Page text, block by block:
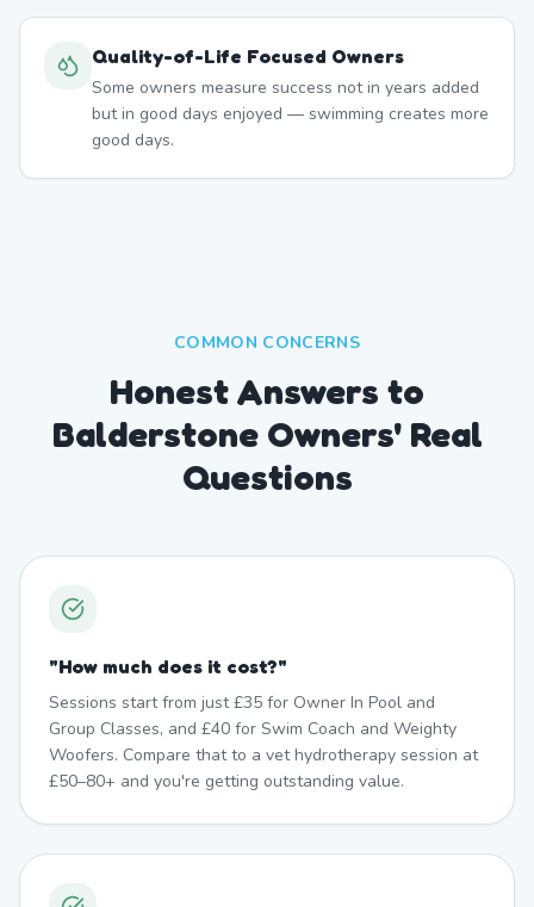
Quality-of-Life Focused Owners
Some owners measure success not in years added
but in good days enjoyed — swimming creates more
good days.
COMMON CONCERNS
Honest Answers to
Balderstone Owners' Real
Questions
"How much does it cost?"
Sessions start from just £35 for Owner In Pool and
Group Classes, and £40 for Swim Coach and Weighty
Woofers. Compare that to a vet hydrotherapy session at
£50–80+ and you're getting outstanding value.